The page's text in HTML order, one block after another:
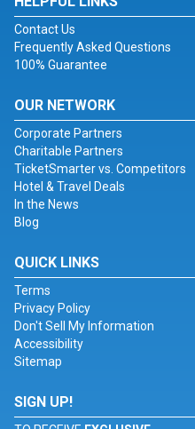
Contact Us
Frequently Asked Questions
100% Guarantee
OUR NETWORK
Corporate Partners
Charitable Partners
TicketSmarter vs. Competitors
Hotel & Travel Deals
In the News
Blog
QUICK LINKS
Terms
Privacy Policy
Don't Sell My Information
Accessibility
Sitemap
SIGN UP!